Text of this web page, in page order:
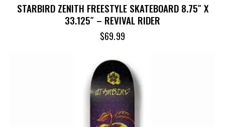
STARBIRD ZENITH FREESTYLE SKATEBOARD 8.75″ X
33.125″ – REVIVAL RIDER
$69.99